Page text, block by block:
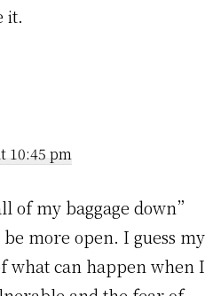
it.
10:45 pm
of my baggage down”
more open. I guess my
what can happen when I